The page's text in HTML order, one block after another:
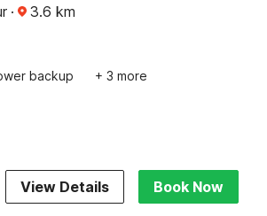
· 3.6 km
backup + 3 more
View Details Book Now